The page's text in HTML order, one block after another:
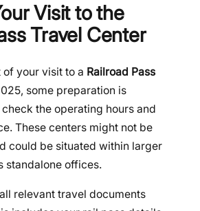
Visit to the
Travel Center
of your visit to a Railroad Pass
some preparation is
the operating hours and
These centers might not be
could be situated within larger
standalone offices.
relevant travel documents